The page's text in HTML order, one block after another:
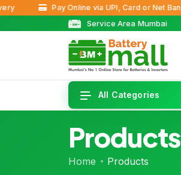
Pay Online via UPI, Card or Net Banking
Service Area Mumbai
All Categories
Products
Home Products